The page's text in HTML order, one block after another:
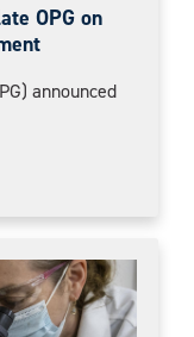
OPG on
announced